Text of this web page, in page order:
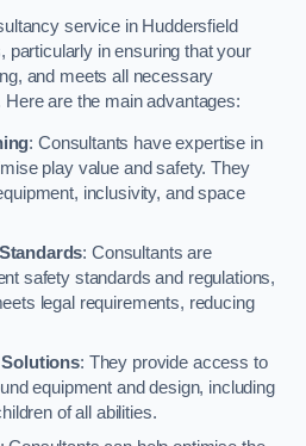
service in Huddersfield
particularly in ensuring that your
and meets all necessary
are the main advantages:
: Consultants have expertise in
play value and safety. They
inclusivity, and space
: Consultants are
safety standards and regulations,
legal requirements, reducing
Solutions: They provide access to
equipment and design, including
of all abilities.